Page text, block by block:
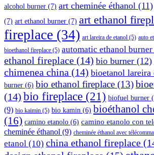
alcohol burner (7) art cheminée éthanol (11)
(7) art ethanol burner (7) art ethanol
fireplace (34) art lareira de etanol (5) auto
bioethanol fireplace (5) automatic ethanol burner
ethanol fireplace (14) bio burner (12)
chimenea china (14) bioetanol lareira
burner (6) bio ethanol fireplace (13)
(14) bio fireplace (21) biofuel burner
(9) bio kaimin (5) bio kamin (6) bioéthanol
(16) camino etanolo (6) camino etanolo con
cheminée éthanol (9) cheminée éthanol avec
etanol (10) china ethanol fireplace